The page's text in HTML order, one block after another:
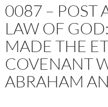
0087 – POST
LAW OF
MADE THE
COVENANT
ABRAHAM